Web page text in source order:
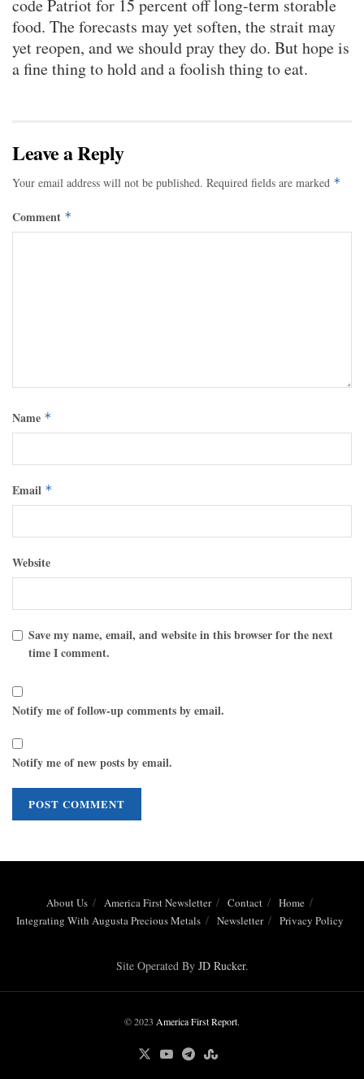
code Patriot for 15 percent off long-term storable
food. The forecasts may yet soften, the strait may
yet reopen, and we should pray they do. But hope is
a fine thing to hold and a foolish thing to eat.
Leave a Reply
Your email address will not be published. Required fields are marked *
Comment *
Name *
Email *
Website
Save my name, email, and website in this browser for the next
time I comment.
Notify me of follow-up comments by email.
Notify me of new posts by email.
About Us America First Newsletter Contact
Home
Integrating With Augusta Precious Metals
Newsletter Privacy Policy
Site Operated By JD Rucker.
© 2023 America First Report.